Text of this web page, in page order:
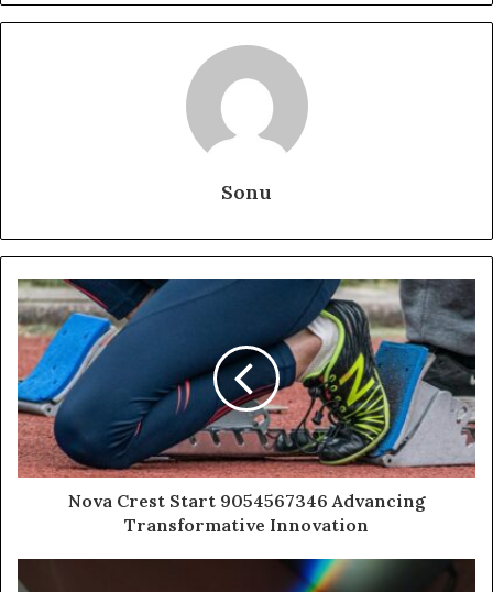
Sonu
Nova Crest Start 9054567346 Advancing
Transformative Innovation